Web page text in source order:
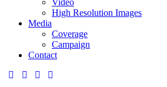
High Resolution Images
Media
Coverage
Campaign
Contact